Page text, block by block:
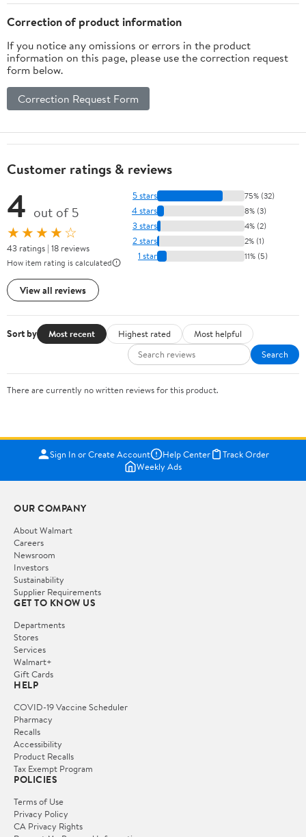
Correction of product information
If you notice any omissions or errors in the product
information on this page, please use the correction request
form below.
Correction Request Form
Customer ratings & reviews
4 out of 5
★★★★☆
43 ratings | 18 reviews
How item rating is calculated
View all reviews
5 stars 75% (32)
4 stars 8% (3)
3 stars 4% (2)
2 stars 2% (1)
1 star 11% (5)
Sort by Most recent Highest rated
Most helpful
Search
There are currently no written reviews for this product.
Sign In or Create Account Help Center
Track Order
Weekly Ads
OUR COMPANY
About Walmart
Careers
Newsroom
Investors
Sustainability
Supplier Requirements
GET TO KNOW US
Departments
Stores
Services
Walmart+
Gift Cards
HELP
COVID-19 Vaccine Scheduler
Pharmacy
Recalls
Accessibility
Product Recalls
Tax Exempt Program
POLICIES
Terms of Use
Privacy Policy
CA Privacy Rights